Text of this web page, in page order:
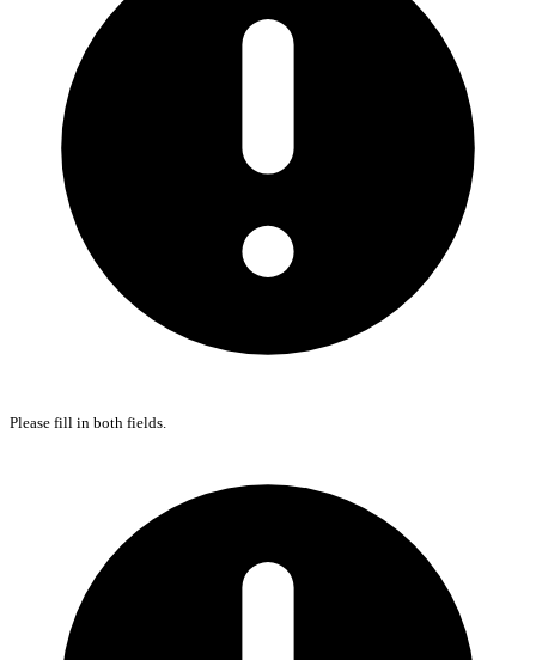
Please fill in both fields.